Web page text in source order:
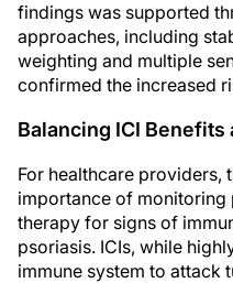
findings was supported
approaches, including
weighting and multiple
confirmed the increased
Balancing ICI Benefits
For healthcare providers,
importance of monitoring
therapy for signs of
psoriasis. ICIs, while
immune system to attack